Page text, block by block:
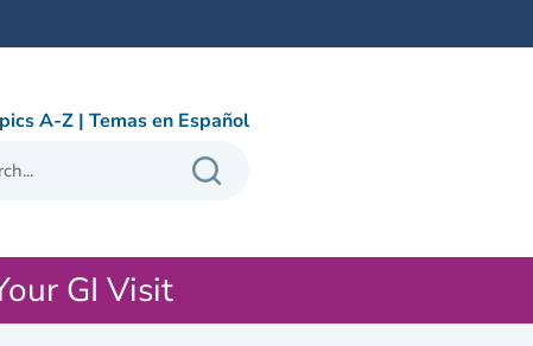
A-Z | Temas en Español
GI Visit